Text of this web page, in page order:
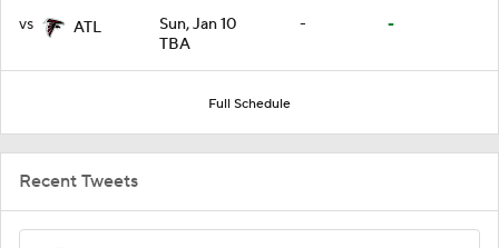
vs ATL
Sun, Jan 10
TBA
- -
Full Schedule
Recent Tweets